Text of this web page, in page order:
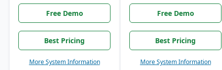
Free Demo
Best Pricing
More System Information
Free Demo
Best Pricing
More System Information